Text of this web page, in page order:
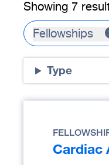
Showing 7
Fellowships
Type
Cardiac